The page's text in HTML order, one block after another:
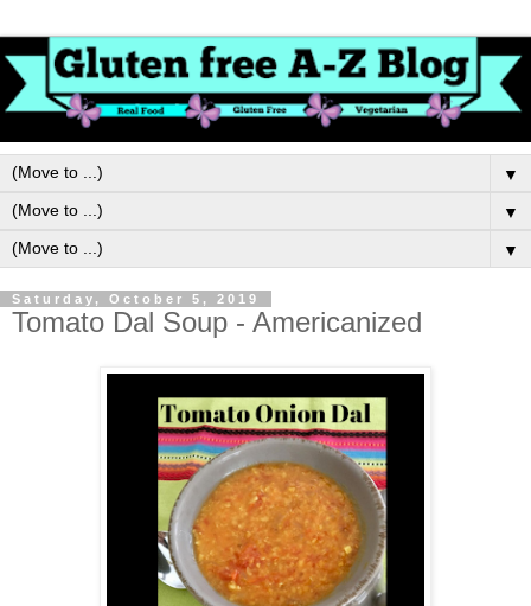
▼
▼
▼
Saturday, October 5, 2019
Tomato Dal Soup - Americanized